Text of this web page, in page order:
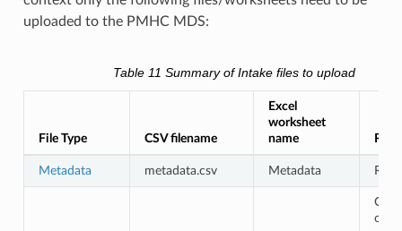
uploaded to the PMHC MDS:
Table 11 Summary of Intake files to upload
File Type CSV filename
Excel
worksheet
name
Metadata metadata.csv Metadata
only